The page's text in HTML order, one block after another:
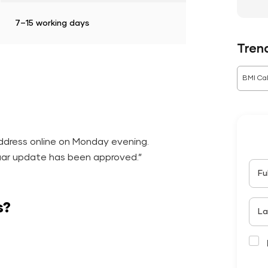
7–15 working days
online on Monday evening.
update has been approved.”
BMI